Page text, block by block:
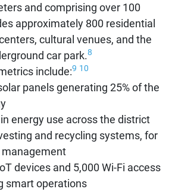
and comprising over 100
approximately 800 residential
cultural venues, and the
car park.8
include:9 10
panels generating 25% of the
energy use across the district
and recycling systems, for
devices and 5,000 Wi-Fi access
smart operations